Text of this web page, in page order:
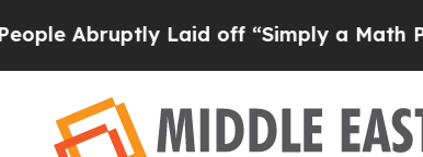
Laid off “Simply a Math